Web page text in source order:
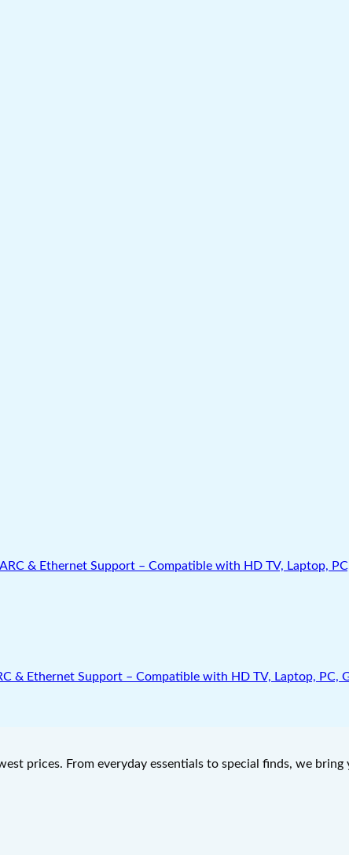
& Ethernet Support – Compatible with HD TV, Laptop, PC,
prices. From everyday essentials to special finds, we